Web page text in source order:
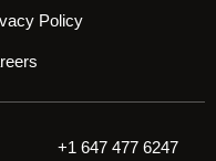
Policy
+1 647 477 6247